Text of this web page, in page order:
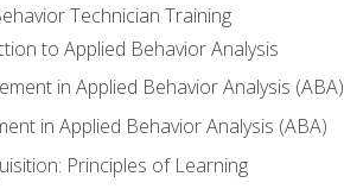
Technician Training
to Applied Behavior Analysis
in Applied Behavior Analysis (ABA)
in Applied Behavior Analysis (ABA)
Principles of Learning